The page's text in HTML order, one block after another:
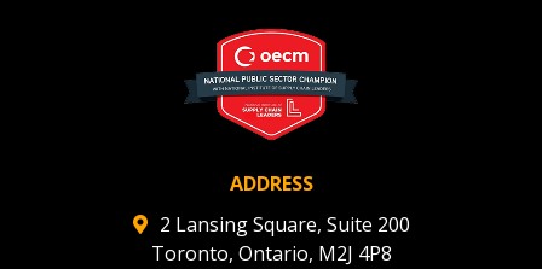
ADDRESS
2 Lansing Square, Suite 200
Toronto, Ontario, M2J 4P8